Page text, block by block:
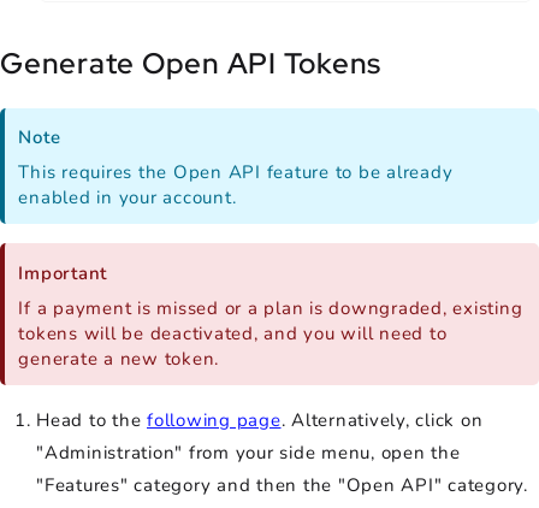
Generate Open API Tokens
Note
This requires the Open API feature to be already
enabled in your account.
Important
If a payment is missed or a plan is downgraded, existing
tokens will be deactivated, and you will need to
generate a new token.
Head to the following page. Alternatively, click on
"Administration" from your side menu, open the
"Features" category and then the "Open API" category.